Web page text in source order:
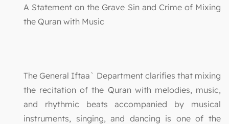
A Statement on the Grave Sin and Crime of Mixing
the Quran with Music
The General Iftaa` Department clarifies that mixing
the recitation of the Quran with melodies, music,
and rhythmic beats accompanied by musical
instruments, singing, and dancing is one of the